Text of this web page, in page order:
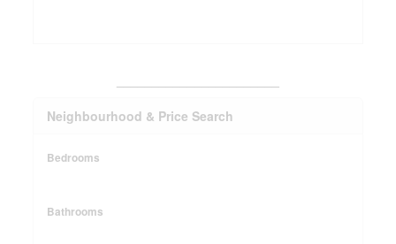
Neighbourhood & Price Search
Bedrooms
Bathrooms